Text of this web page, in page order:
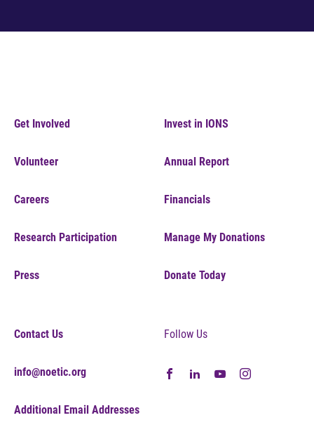
Get Involved
Volunteer
Careers
Research Participation
Press
Invest in IONS
Annual Report
Financials
Manage My Donations
Donate Today
Contact Us
info@noetic.org
Additional Email Addresses
Follow Us